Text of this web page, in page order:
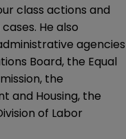
class actions and
He also
agencies
Board, the Equal
the
and Housing, the
of Labor